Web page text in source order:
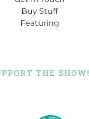
Buy Stuff
Featuring
THE SHOW!